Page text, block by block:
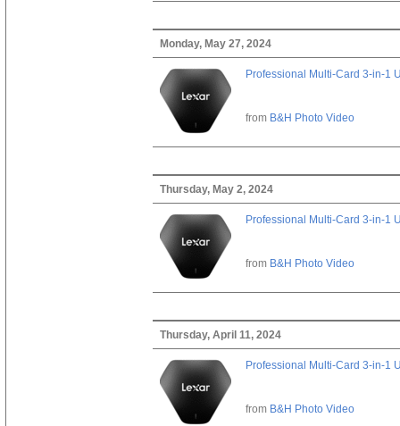
Monday, May 27, 2024
Professional Multi-Card 3-in-1
from B&H Photo Video
Thursday, May 2, 2024
Professional Multi-Card 3-in-1
from B&H Photo Video
Thursday, April 11, 2024
Professional Multi-Card 3-in-1
from B&H Photo Video